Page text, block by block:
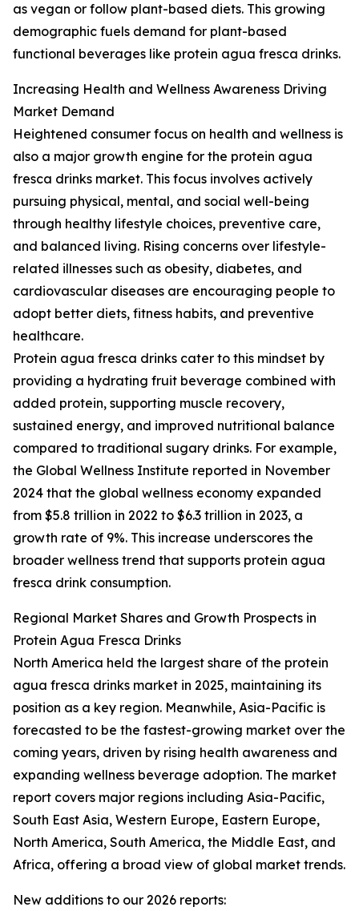
as vegan or follow plant-based diets. This growing
demographic fuels demand for plant-based
functional beverages like protein agua fresca drinks.
Increasing Health and Wellness Awareness Driving
Market Demand
Heightened consumer focus on health and wellness is
also a major growth engine for the protein agua
fresca drinks market. This focus involves actively
pursuing physical, mental, and social well-being
through healthy lifestyle choices, preventive care,
and balanced living. Rising concerns over lifestyle-
related illnesses such as obesity, diabetes, and
cardiovascular diseases are encouraging people to
adopt better diets, fitness habits, and preventive
healthcare.
Protein agua fresca drinks cater to this mindset by
providing a hydrating fruit beverage combined with
added protein, supporting muscle recovery,
sustained energy, and improved nutritional balance
compared to traditional sugary drinks. For example,
the Global Wellness Institute reported in November
2024 that the global wellness economy expanded
from $5.8 trillion in 2022 to $6.3 trillion in 2023, a
growth rate of 9%. This increase underscores the
broader wellness trend that supports protein agua
fresca drink consumption.
Regional Market Shares and Growth Prospects in
Protein Agua Fresca Drinks
North America held the largest share of the protein
agua fresca drinks market in 2025, maintaining its
position as a key region. Meanwhile, Asia-Pacific is
forecasted to be the fastest-growing market over the
coming years, driven by rising health awareness and
expanding wellness beverage adoption. The market
report covers major regions including Asia-Pacific,
South East Asia, Western Europe, Eastern Europe,
North America, South America, the Middle East, and
Africa, offering a broad view of global market trends.
New additions to our 2026 reports: